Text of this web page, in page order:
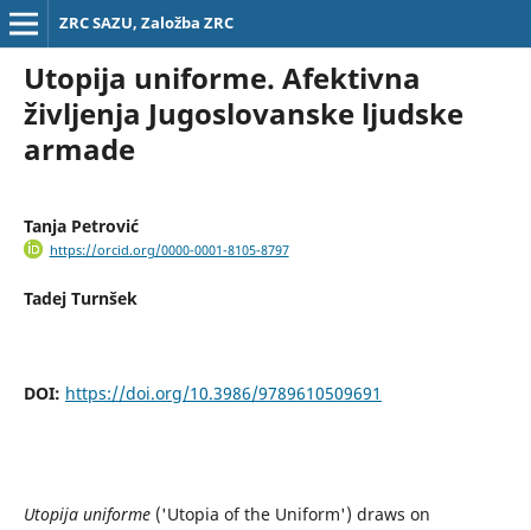
ZRC SAZU, Založba ZRC
Utopija uniforme. Afektivna
življenja Jugoslovanske ljudske
armade
Tanja Petrović
https://orcid.org/0000-0001-8105-8797
Tadej Turnšek
DOI: https://doi.org/10.3986/9789610509691
Utopija uniforme('Utopia of the Uniform') draws on